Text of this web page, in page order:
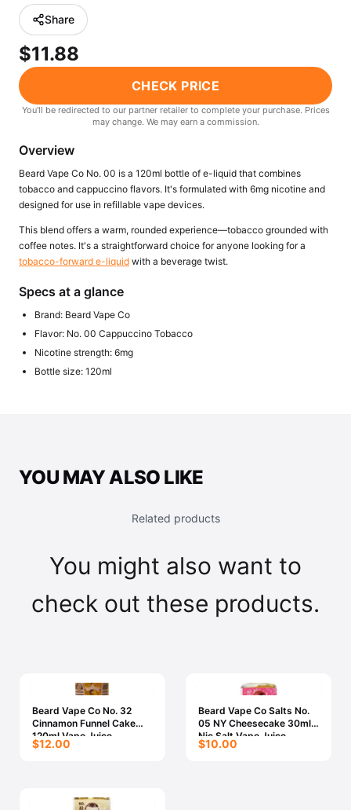
Freemax
View All Hardware →
View All E-Juice →
Share
$11.88
CHECK PRICE
You'll be redirected to our partner retailer to complete your purchase. Prices
may change. We may earn a commission.
Overview
Beard Vape Co No. 00 is a 120ml bottle of e-liquid that combines
tobacco and cappuccino flavors. It's formulated with 6mg nicotine and
designed for use in refillable vape devices.
This blend offers a warm, rounded experience—tobacco grounded with
coffee notes. It's a straightforward choice for anyone looking for a
tobacco-forward e-liquid with a beverage twist.
Specs at a glance
Brand: Beard Vape Co
Flavor: No. 00 Cappuccino Tobacco
Nicotine strength: 6mg
Bottle size: 120ml
YOU MAY ALSO LIKE
Related products
You might also want to
check out these products.
Beard Vape Co No. 32
Cinnamon Funnel Cake
120ml Vape Juice
$12.00
Beard Vape Co Salts No.
05 NY Cheesecake 30ml
Nic Salt Vape Juice
$10.00